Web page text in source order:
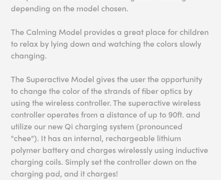
depending on the model chosen.
The Calming Model provides a great place for children
to relax by lying down and watching the colors slowly
changing.
The Superactive Model gives the user the opportunity
to change the color of the strands of fiber optics by
using the wireless controller. The superactive wireless
controller operates from a distance of up to 90ft. and
utilize our new Qi charging system (pronounced
"chee"). It has an internal, rechargeable lithium
polymer battery and charges wirelessly using inductive
charging coils. Simply set the controller down on the
charging pad, and it charges!